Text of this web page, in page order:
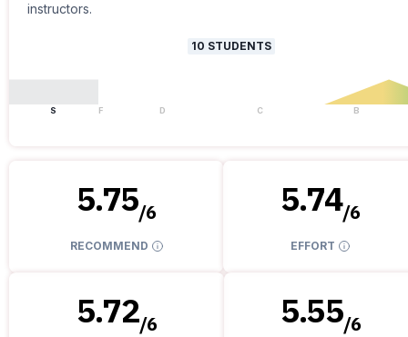
instructors.
10 STUDENTS
S F D C B
5.75/6
RECOMMEND
5.74/6
EFFORT
5.72/6 5.55/6